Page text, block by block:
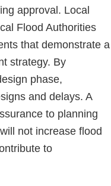
approval. Local
Flood Authorities
that demonstrate a
strategy. By
phase,
and delays. A
to planning
not increase flood
to